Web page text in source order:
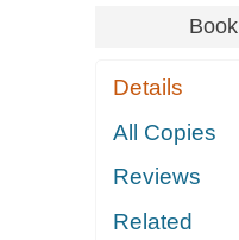
Book
Details
All Copies
Reviews
Related